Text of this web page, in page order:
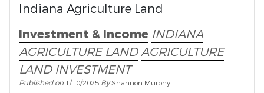
Indiana Agriculture Land
Investment & Income INDIANA
AGRICULTURE LANDAGRICULTURE
LAND INVESTMENT
Published on 1/10/2025 ByShannon Murphy